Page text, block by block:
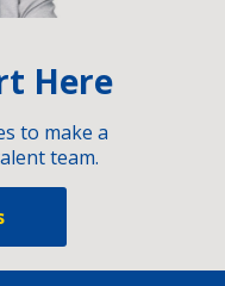
Here
to make a
team.